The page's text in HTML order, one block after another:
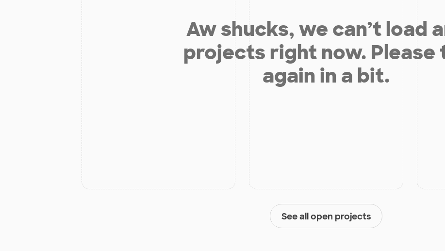
Aw shucks, we can’t load
projects right now. Please
again in a bit.
See all open projects